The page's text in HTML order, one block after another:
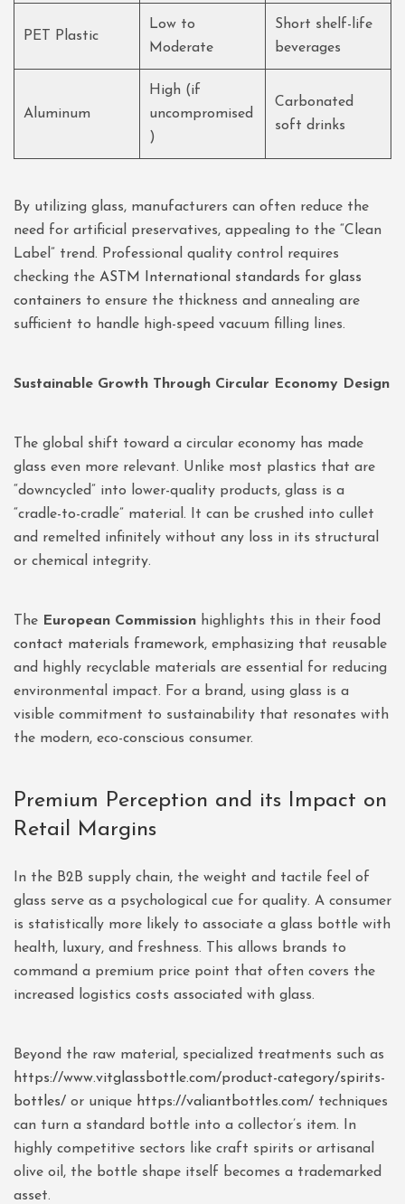
PET Plastic
Low to
Moderate
Short shelf-life
beverages
Aluminum
High (if
uncompromised
)
Carbonated
soft drinks
By utilizing glass, manufacturers can often reduce the
need for artificial preservatives, appealing to the “Clean
Label” trend. Professional quality control requires
checking the ASTM International standards for glass
containers to ensure the thickness and annealing are
sufficient to handle high-speed vacuum filling lines.
Sustainable Growth Through Circular Economy Design
The global shift toward a circular economy has made
glass even more relevant. Unlike most plastics that are
“downcycled” into lower-quality products, glass is a
“cradle-to-cradle” material. It can be crushed into cullet
and remelted infinitely without any loss in its structural
or chemical integrity.
The European Commission highlights this in their food
contact materials framework, emphasizing that reusable
and highly recyclable materials are essential for reducing
environmental impact. For a brand, using glass is a
visible commitment to sustainability that resonates with
the modern, eco-conscious consumer.
Premium Perception and its Impact on
Retail Margins
In the B2B supply chain, the weight and tactile feel of
glass serve as a psychological cue for quality. A consumer
is statistically more likely to associate a glass bottle with
health, luxury, and freshness. This allows brands to
command a premium price point that often covers the
increased logistics costs associated with glass.
Beyond the raw material, specialized treatments such as
https://www.vitglassbottle.com/product-category/spirits-
bottles/ or unique https://valiantbottles.com/ techniques
can turn a standard bottle into a collector’s item. In
highly competitive sectors like craft spirits or artisanal
olive oil, the bottle shape itself becomes a trademarked
asset.